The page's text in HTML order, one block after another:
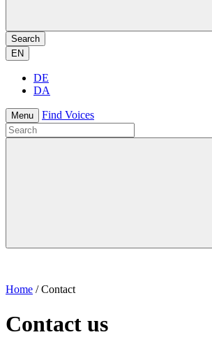
Search
EN
DE
DA
Menu Find Voices
Home /Contact
Contact us